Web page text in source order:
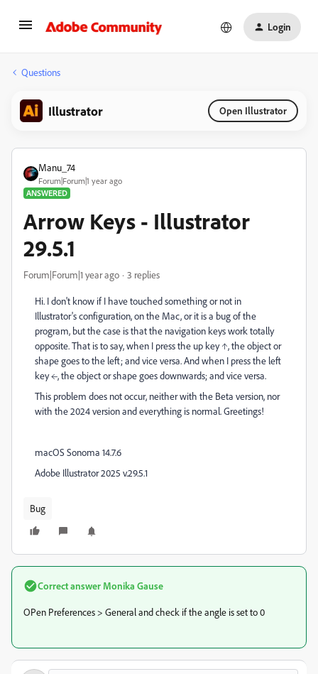
Login
Questions
Illustrator Open Illustrator
Manu_74
Forum|Forum|1 year ago
ANSWERED
Arrow Keys - Illustrator
29.5.1
Forum|Forum|1 year ago 3 replies
Hi. I don't know if I have touched something or not in
Illustrator's configuration, on the Mac, or it is a bug of the
program, but the case is that the navigation keys work totally
opposite. That is to say, when I press the up key ↑, the object or
shape goes to the left; and vice versa. And when I press the left
key ←, the object or shape goes downwards; and vice versa.
This problem does not occur, neither with the Beta version, nor
with the 2024 version and everything is normal. Greetings!
macOS Sonoma 14.7.6
Adobe Illustrator 2025 v.29.5.1
Bug
Correct answer Monika Gause
OPen Preferences > General and check if the angle is set to 0